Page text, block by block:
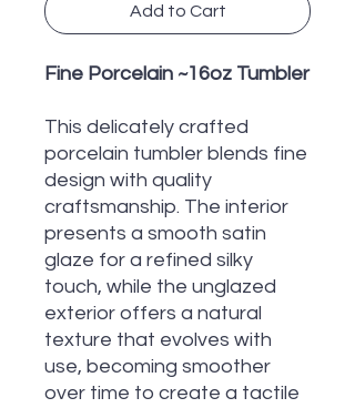
Add to Cart
Fine Porcelain ~16oz Tumbler
This delicately crafted
porcelain tumbler blends fine
design with quality
craftsmanship. The interior
presents a smooth satin
glaze for a refined silky
touch, while the unglazed
exterior offers a natural
texture that evolves with
use, becoming smoother
over time to create a tactile